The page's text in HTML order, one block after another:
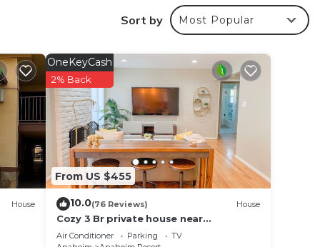
Sort by Most Popular
House
From US $455
OneKeyCash
2% Back
10.0(76 Reviews) House
Cozy 3 Br private house near
Disneyland, Anaheim Convention, Old
town Orange
Air Conditioner Parking
TV